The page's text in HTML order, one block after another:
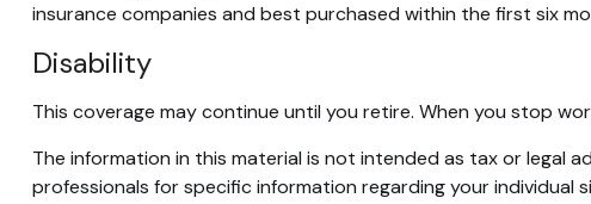
insurance companies and best purchased within the first six
Disability
This coverage may continue until you retire. When you stop
The information in this material is not intended as tax or legal
professionals for specific information regarding your individual